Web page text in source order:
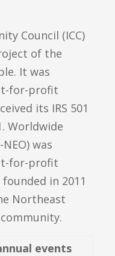
Council (ICC)
of the
It was
for-profit
its IRS 501
Worldwide
was
for-profit
in 2011
Northeast
events